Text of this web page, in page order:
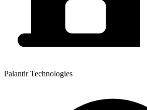
Palantir Technologies